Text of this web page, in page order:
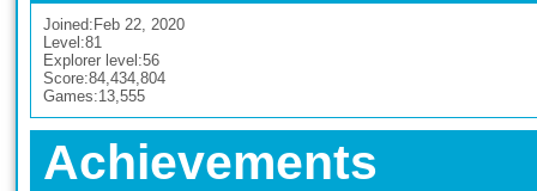
Joined: Feb 22, 2020
Level:81
Explorer level:56
Score:84,434,804
Games:13,555
Achievements